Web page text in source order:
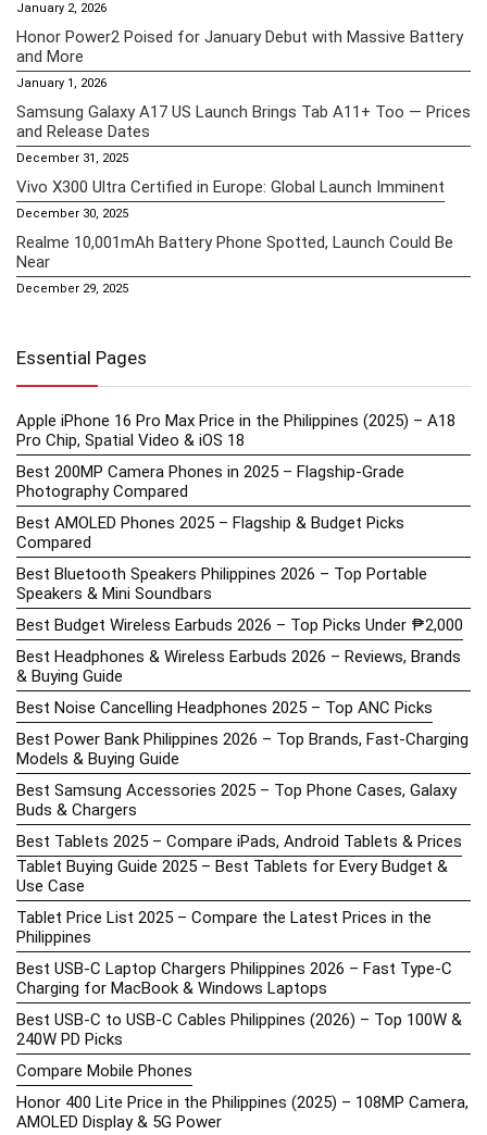
January 2, 2026
Honor Power2 Poised for January Debut with Massive Battery
and More
January 1, 2026
Samsung Galaxy A17 US Launch Brings Tab A11+ Too — Prices
and Release Dates
December 31, 2025
Vivo X300 Ultra Certified in Europe: Global Launch Imminent
December 30, 2025
Realme 10,001mAh Battery Phone Spotted, Launch Could Be
Near
December 29, 2025
Essential Pages
Apple iPhone 16 Pro Max Price in the Philippines (2025) – A18
Pro Chip, Spatial Video & iOS 18
Best 200MP Camera Phones in 2025 – Flagship-Grade
Photography Compared
Best AMOLED Phones 2025 – Flagship & Budget Picks
Compared
Best Bluetooth Speakers Philippines 2026 – Top Portable
Speakers & Mini Soundbars
Best Budget Wireless Earbuds 2026 – Top Picks Under ₱2,000
Best Headphones & Wireless Earbuds 2026 – Reviews, Brands
& Buying Guide
Best Noise Cancelling Headphones 2025 – Top ANC Picks
Best Power Bank Philippines 2026 – Top Brands, Fast-Charging
Models & Buying Guide
Best Samsung Accessories 2025 – Top Phone Cases, Galaxy
Buds & Chargers
Best Tablets 2025 – Compare iPads, Android Tablets & Prices
Tablet Buying Guide 2025 – Best Tablets for Every Budget &
Use Case
Tablet Price List 2025 – Compare the Latest Prices in the
Philippines
Best USB-C Laptop Chargers Philippines 2026 – Fast Type-C
Charging for MacBook & Windows Laptops
Best USB-C to USB-C Cables Philippines (2026) – Top 100W &
240W PD Picks
Compare Mobile Phones
Honor 400 Lite Price in the Philippines (2025) – 108MP Camera,
AMOLED Display & 5G Power